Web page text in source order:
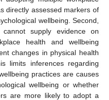
directly assessed markers of
wellbeing. Second,
cannot supply evidence on
health and wellbeing
changes in physical health
limits inferences regarding
practices are causes
wellbeing or whether
are more likely to adopt a